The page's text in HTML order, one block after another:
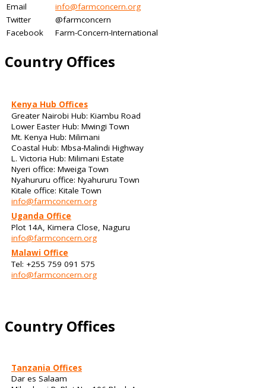
Email
info@farmconcern.org
Twitter
@farmconcern
Facebook
Farm-Concern-International
Country Offices
Kenya Hub Offices
Greater Nairobi Hub: Kiambu Road
Lower Easter Hub: Mwingi Town
Mt. Kenya Hub: Milimani
Coastal Hub: Mbsa-Malindi Highway
L. Victoria Hub: Milimani Estate
Nyeri office: Mweiga Town
Nyahururu office: Nyahururu Town
Kitale office: Kitale Town
info@farmconcern.org
Uganda Office
Plot 14A, Kimera Close, Naguru
info@farmconcern.org
Malawi Office
Tel: +255 759 091 575
info@farmconcern.org
Country Offices
Tanzania Offices
Dar es Salaam